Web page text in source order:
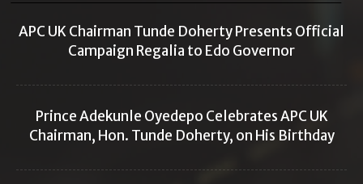
APC UK Chairman Tunde Doherty Presents Official
Campaign Regalia to Edo Governor
Prince Adekunle Oyedepo Celebrates APC UK
Chairman, Hon. Tunde Doherty, on His Birthday